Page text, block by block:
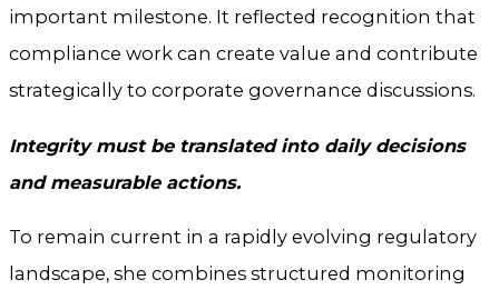
important milestone. It reflected recognition that
compliance work can create value and contribute
strategically to corporate governance discussions.
Integrity must be translated into daily decisions
and measurable actions.
To remain current in a rapidly evolving regulatory
landscape, she combines structured monitoring